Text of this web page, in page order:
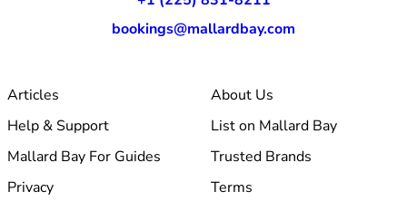
bookings@mallardbay.com
Articles
About Us
Help & Support
List on Mallard Bay
Mallard Bay For Guides
Trusted Brands
Privacy
Terms